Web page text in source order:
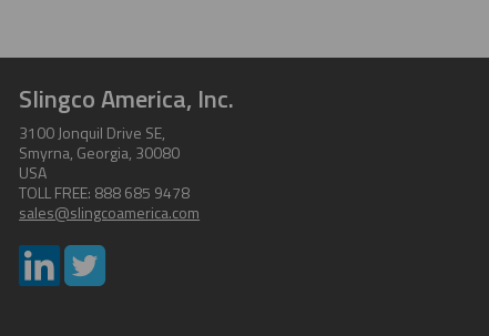
Slingco America, Inc.
3100 Jonquil Drive SE,
Smyrna, Georgia, 30080
USA
TOLL FREE: 888 685 9478
sales@slingcoamerica.com